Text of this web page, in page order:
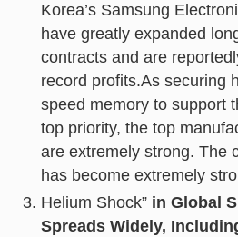
Korea’s Samsung
have greatly expanded
contracts and are
record profits.As securing
speed memory to support
top priority, the top
are extremely strong. The
has become extremely
Helium Shock” in Global
Spreads Widely,